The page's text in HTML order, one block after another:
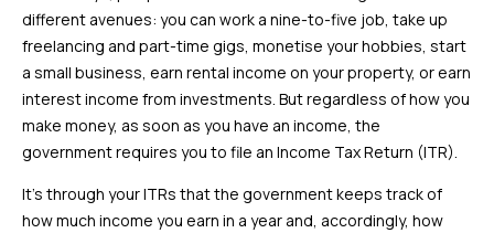
different avenues: you can work a nine-to-five job, take up
freelancing and part-time gigs, monetise your hobbies, start
a small business, earn rental income on your property, or earn
interest income from investments. But regardless of how you
make money, as soon as you have an income, the
government requires you to file an Income Tax Return (ITR).
It’s through your ITRs that the government keeps track of
how much income you earn in a year and, accordingly, how